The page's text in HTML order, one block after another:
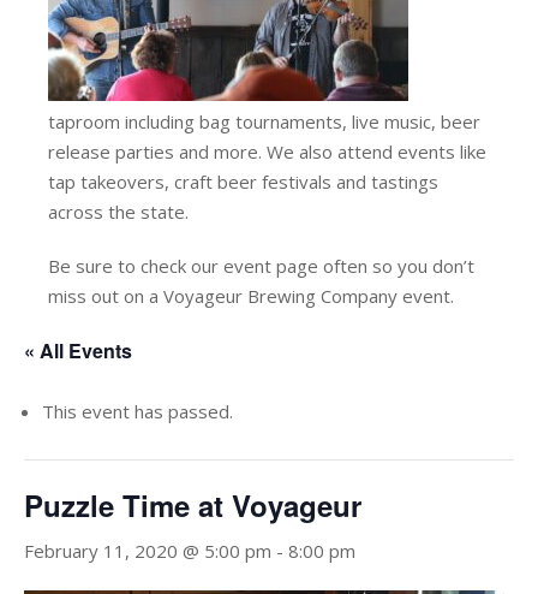
taproom including bag tournaments, live music, beer
release parties and more. We also attend events like
tap takeovers, craft beer festivals and tastings
across the state.
Be sure to check our event page often so you don’t
miss out on a Voyageur Brewing Company event.
« All Events
This event has passed.
Puzzle Time at Voyageur
February 11, 2020 @ 5:00 pm - 8:00 pm